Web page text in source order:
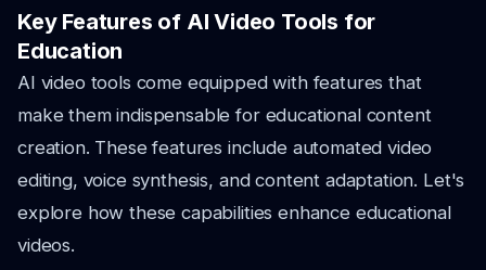
Key Features of AI Video Tools for
Education
AI video tools come equipped with features that
make them indispensable for educational content
creation. These features include automated video
editing, voice synthesis, and content adaptation. Let's
explore how these capabilities enhance educational
videos.